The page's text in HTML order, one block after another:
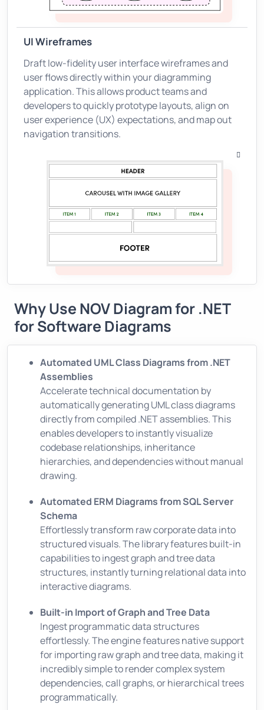
UI Wireframes
Draft low-fidelity user interface wireframes and
user flows directly within your diagramming
application. This allows product teams and
developers to quickly prototype layouts, align on
user experience (UX) expectations, and map out
navigation transitions.
Why Use NOV Diagram for .NET
for Software Diagrams
Automated UML Class Diagrams from .NET
Assemblies
Accelerate technical documentation by
automatically generating UML class diagrams
directly from compiled .NET assemblies. This
enables developers to instantly visualize
codebase relationships, inheritance
hierarchies, and dependencies without manual
drawing.
Automated ERM Diagrams from SQL Server
Schema
Effortlessly transform raw corporate data into
structured visuals. The library features built-in
capabilities to ingest graph and tree data
structures, instantly turning relational data into
interactive diagrams.
Built-in Import of Graph and Tree Data
Ingest programmatic data structures
effortlessly. The engine features native support
for importing raw graph and tree data, making it
incredibly simple to render complex system
dependencies, call graphs, or hierarchical trees
programmatically.